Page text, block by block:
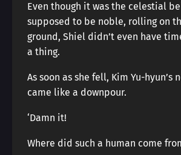
Even though it was the celestial
supposed to be noble, rolling on
ground, Shiel didn’t even have
a thing.
As soon as she fell, Kim Yu-hyun’s
came like a downpour.
‘Damn it!
Where did such a human come